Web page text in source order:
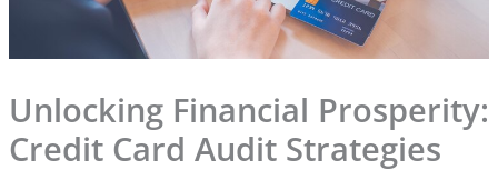
Unlocking Financial Prosperity:
Credit Card Audit Strategies